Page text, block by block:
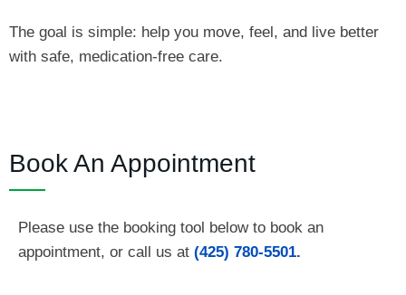
The goal is simple: help you move, feel, and live better
with safe, medication‑free care.
Book An Appointment
Please use the booking tool below to book an
appointment, or call us at (425) 780-5501.